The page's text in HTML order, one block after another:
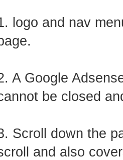
logo and nav
A Google
be closed
Scroll down the
and also